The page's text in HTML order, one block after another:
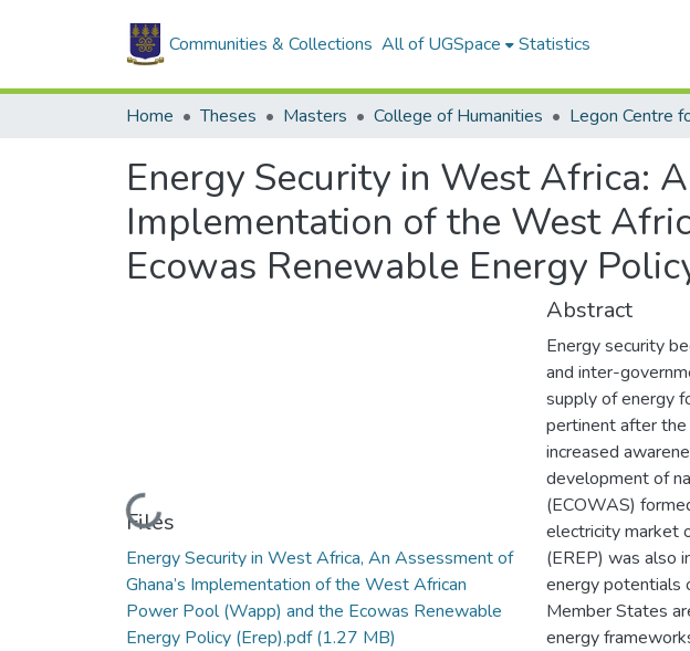
Communities & Collections All of UGSpace Statistics
Home Theses Masters College of Humanities
Energy Security in West Africa:
Implementation of the West
Ecowas Renewable Energy
Loading...
Files
Energy Security in West Africa, An Assessment of
Ghana’s Implementation of the West African
Power Pool (Wapp) and the Ecowas Renewable
Energy Policy (Erep).pdf(1.27 MB)
Abstract
Energy security
and inter-
supply of energy
pertinent after
increased
development of
(ECOWAS)
electricity market
(EREP) was also
energy potentials
Member States
energy